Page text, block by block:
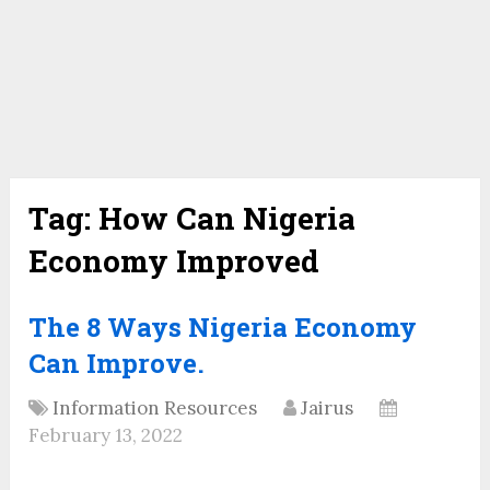
Tag: How Can Nigeria
Economy Improved
The 8 Ways Nigeria Economy
Can Improve.
Information Resources
Jairus
February 13, 2022